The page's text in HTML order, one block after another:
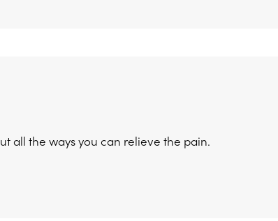
all the ways you can relieve the pain.